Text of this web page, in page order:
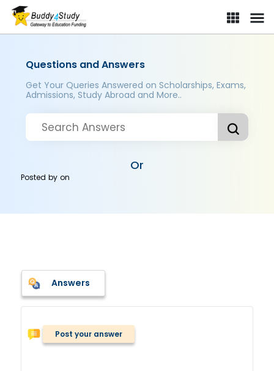
Questions and Answers
Get Your Queries Answered on Scholarships, Exams,
Admissions, Study Abroad and More..
Or
Posted byon
Answers
Post your answer